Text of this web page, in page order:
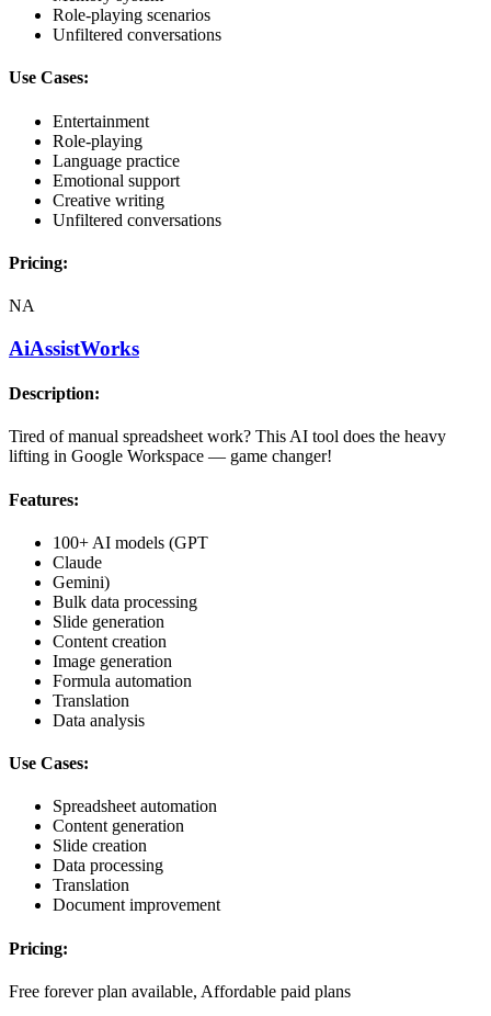
Role-playing scenarios
Unfiltered conversations
Use Cases:
Entertainment
Role-playing
Language practice
Emotional support
Creative writing
Unfiltered conversations
Pricing:
NA
AiAssistWorks
Description:
Tired of manual spreadsheet work? This AI tool does the heavy
lifting in Google Workspace — game changer!
Features:
100+ AI models (GPT
Claude
Gemini)
Bulk data processing
Slide generation
Content creation
Image generation
Formula automation
Translation
Data analysis
Use Cases:
Spreadsheet automation
Content generation
Slide creation
Data processing
Translation
Document improvement
Pricing:
Free forever plan available, Affordable paid plans